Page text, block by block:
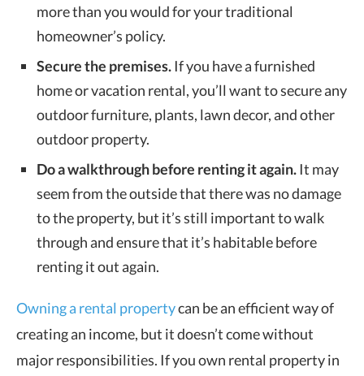
more than you would for your traditional
homeowner’s policy.
Secure the premises. If you have a furnished
home or vacation rental, you’ll want to secure any
outdoor furniture, plants, lawn decor, and other
outdoor property.
Do a walkthrough before renting it again. It may
seem from the outside that there was no damage
to the property, but it’s still important to walk
through and ensure that it’s habitable before
renting it out again.
Owning a rental propertycan be an efficient way of
creating an income, but it doesn’t come without
major responsibilities. If you own rental property in